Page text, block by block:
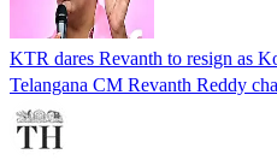
KTR dares Revanth to resign as
Telangana CM Revanth Reddy